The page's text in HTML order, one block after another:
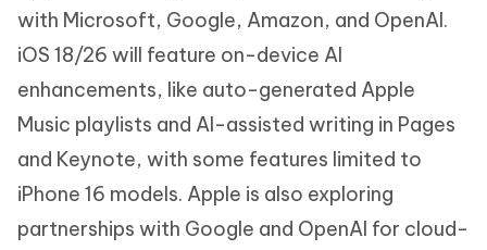
with Microsoft, Google, Amazon, and OpenAI.
iOS 18/26 will feature on-device AI
enhancements, like auto-generated Apple
Music playlists and AI-assisted writing in Pages
and Keynote, with some features limited to
iPhone 16 models. Apple is also exploring
partnerships with Google and OpenAI for cloud-